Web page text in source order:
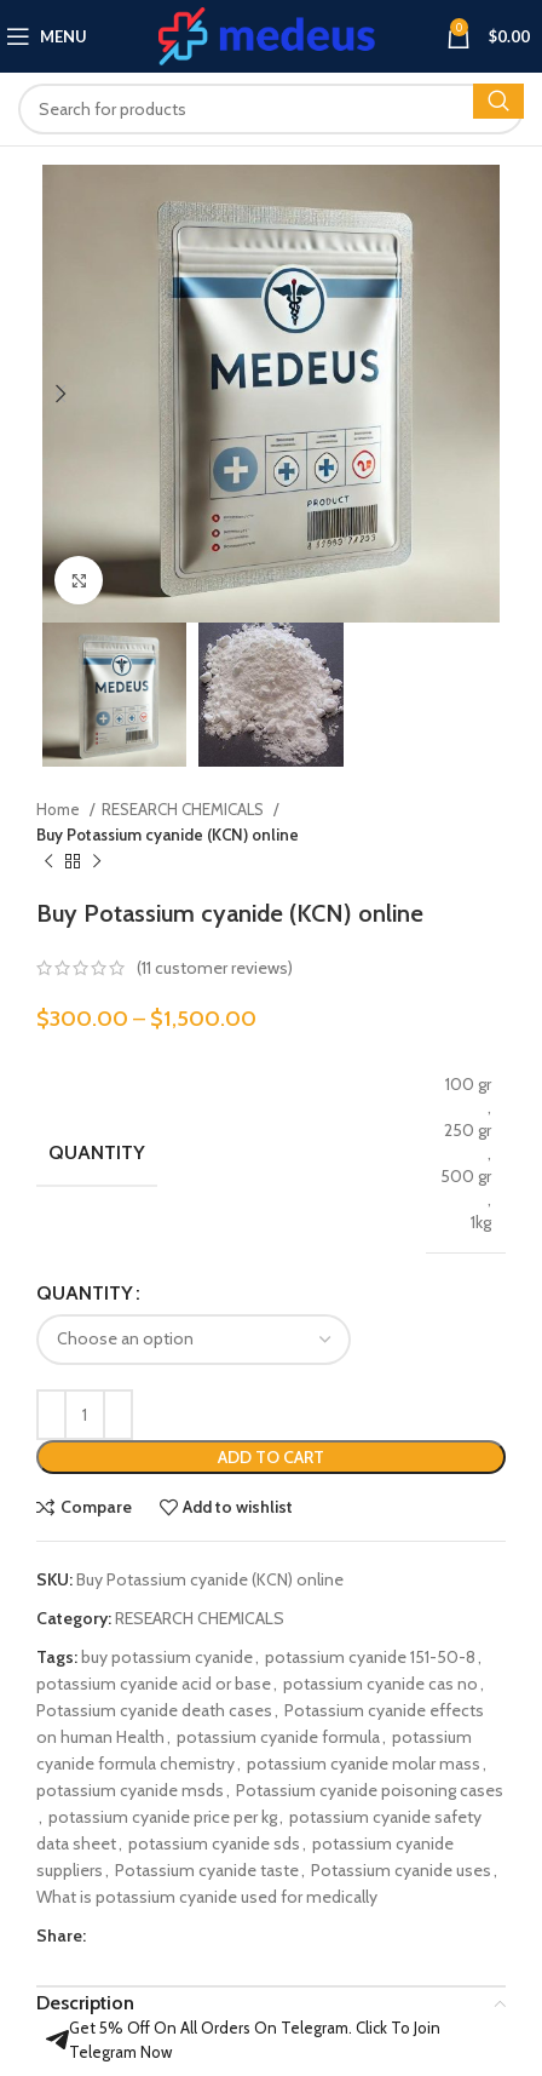
MENU 0 $0.00
Click to enlarge
Home
RESEARCH CHEMICALS
Buy Potassium cyanide (KCN) online
Buy Potassium cyanide (KCN) online
(11 customer reviews)
$300.00 – $1,500.00
QUANTITY
100 gr
,
250 gr
,
500 gr
,
1kg
QUANTITY
ADD TO CART
Compare Add to wishlist
SKU:Buy Potassium cyanide (KCN) online
Category:RESEARCH CHEMICALS
Tags:buy potassium cyanide, potassium cyanide 151-50-8,
potassium cyanide acid or base, potassium cyanide cas no,
Potassium cyanide death cases, Potassium cyanide effects
on human Health, potassium cyanide formula, potassium
cyanide formula chemistry, potassium cyanide molar mass,
potassium cyanide msds, Potassium cyanide poisoning cases
, potassium cyanide price per kg, potassium cyanide safety
data sheet, potassium cyanide sds, potassium cyanide
suppliers, Potassium cyanide taste, Potassium cyanide uses,
What is potassium cyanide used for medically
Share:
Description
Get 5% Off On All Orders On Telegram. Click To Join
Telegram Now